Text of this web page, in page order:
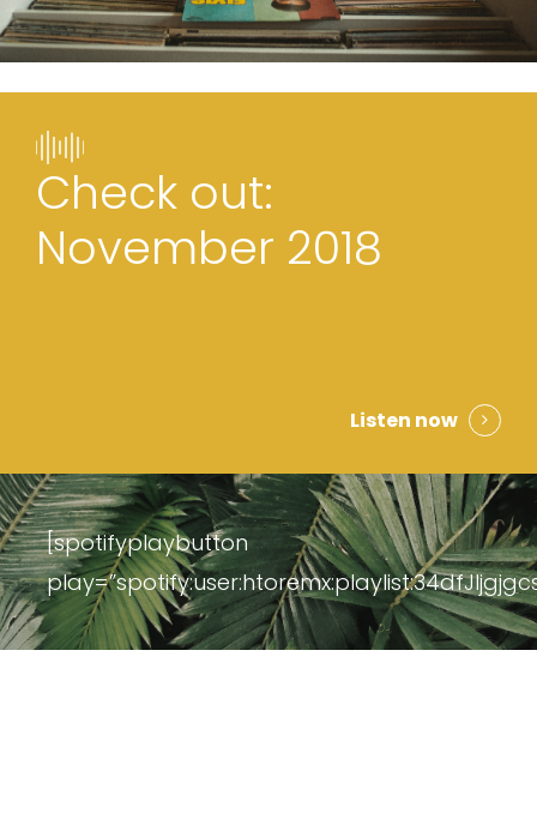
Check out:
November 2018
Listen now
[spotifyplaybutton